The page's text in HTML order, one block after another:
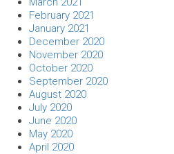
February 2021
January 2021
December 2020
November 2020
October 2020
September 2020
August 2020
July 2020
June 2020
May 2020
April 2020